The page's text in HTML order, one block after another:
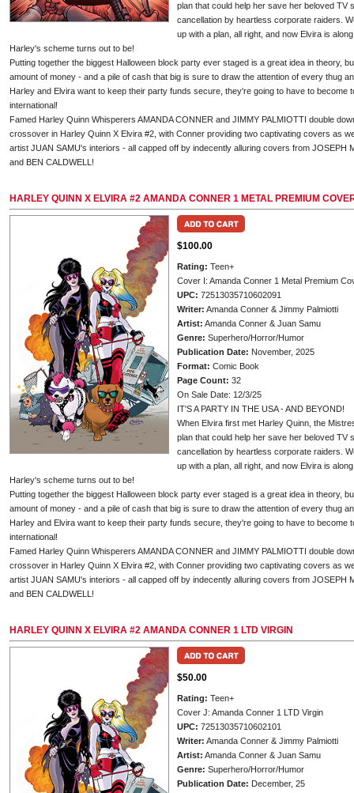
plan that could help her save her beloved TV
cancellation by heartless corporate raiders.
up with a plan, all right, and now Elvira is
Harley's scheme turns out to be!
Putting together the biggest Halloween block party ever staged is a great idea in theory,
amount of money - and a pile of cash that big is sure to draw the attention of every thug
Harley and Elvira want to keep their party funds secure, they're going to have to become
international!
Famed Harley Quinn Whisperers AMANDA CONNER and JIMMY PALMIOTTI double
crossover in Harley Quinn X Elvira #2, with Conner providing two captivating covers as
artist JUAN SAMU's interiors - all capped off by indecently alluring covers from JOSEPH
and BEN CALDWELL!
HARLEY QUINN X ELVIRA #2 AMANDA CONNER 1 METAL PREMIUM
$100.00
Rating: Teen+
Cover I: Amanda Conner 1 Metal Premium
UPC: 72513035710602091
Writer: Amanda Conner & Jimmy Palmiotti
Artist: Amanda Conner & Juan Samu
Genre: Superhero/Horror/Humor
Publication Date: November, 2025
Format: Comic Book
Page Count: 32
On Sale Date: 12/3/25
IT'S A PARTY IN THE USA - AND BEYOND!
When Elvira first met Harley Quinn, the
plan that could help her save her beloved TV
cancellation by heartless corporate raiders.
up with a plan, all right, and now Elvira is
Harley's scheme turns out to be!
Putting together the biggest Halloween block party ever staged is a great idea in theory,
amount of money - and a pile of cash that big is sure to draw the attention of every thug
Harley and Elvira want to keep their party funds secure, they're going to have to become
international!
Famed Harley Quinn Whisperers AMANDA CONNER and JIMMY PALMIOTTI double
crossover in Harley Quinn X Elvira #2, with Conner providing two captivating covers as
artist JUAN SAMU's interiors - all capped off by indecently alluring covers from JOSEPH
and BEN CALDWELL!
HARLEY QUINN X ELVIRA #2 AMANDA CONNER 1 LTD VIRGIN
$50.00
Rating: Teen+
Cover J: Amanda Conner 1 LTD Virgin
UPC: 72513035710602101
Writer: Amanda Conner & Jimmy Palmiotti
Artist: Amanda Conner & Juan Samu
Genre: Superhero/Horror/Humor
Publication Date: December, 25